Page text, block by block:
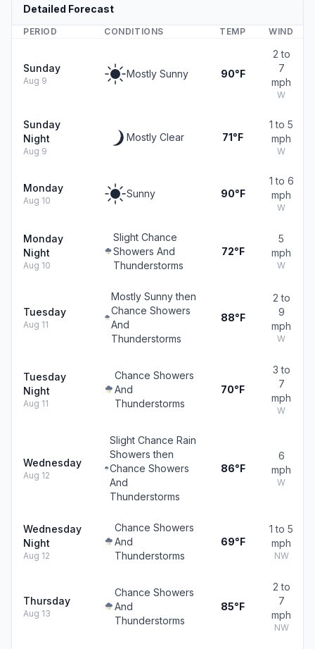
Detailed Forecast
PERIOD CONDITIONS TEMP WIND
Sunday
Aug 9
Mostly Sunny 90°F
2 to
7
mph
W
Sunday
Night
Aug 9
Mostly Clear 71°F
1 to 5
mph
W
Monday
Aug 10
Sunny 90°F
1 to 6
mph
W
Monday
Night
Aug 10
Slight Chance
Showers And
Thunderstorms
72°F
5
mph
W
Tuesday
Aug 11
Mostly Sunny then
Chance Showers
And
Thunderstorms
88°F
2 to
9
mph
W
Tuesday
Night
Aug 11
Chance Showers
And
Thunderstorms
70°F
3 to
7
mph
W
Wednesday
Aug 12
Slight Chance Rain
Showers then
Chance Showers
And
Thunderstorms
86°F
6
mph
W
Wednesday
Night
Aug 12
Chance Showers
And
Thunderstorms
69°F
1 to 5
mph
NW
Thursday
Aug 13
Chance Showers
And
Thunderstorms
85°F
2 to
7
mph
NW